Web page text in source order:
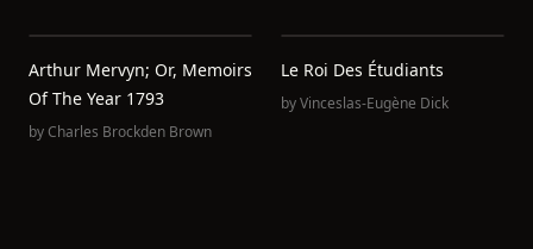
Arthur Mervyn; Or, Memoirs
Of The Year 1793
byCharles Brockden Brown
Le Roi Des Étudiants
byVinceslas-Eugène Dick